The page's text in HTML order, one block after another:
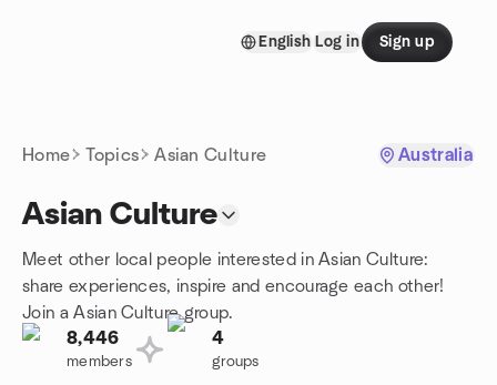
English Log in Sign up
Home Topics Asian Culture Australia
Asian Culture
Meet other local people interested in Asian Culture:
share experiences, inspire and encourage each other!
Join a Asian Culture group.
8,446
members
4
groups